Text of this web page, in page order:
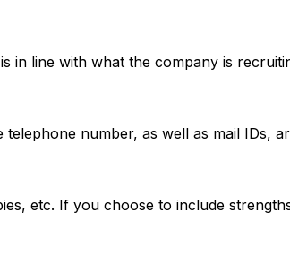
in line with what the company is
number, as well as mail IDs,
etc. If you choose to include